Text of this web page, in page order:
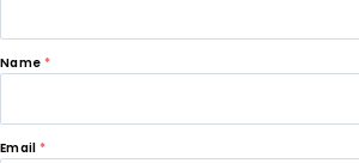
Name *
Email *